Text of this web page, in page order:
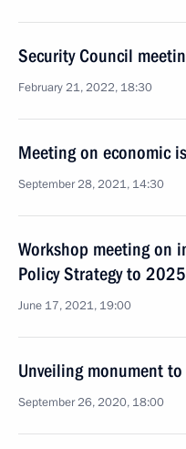
Security Council
February 21, 2022, 18:30
Meeting on economic
September 28, 2021, 14:30
Workshop meeting on
Policy Strategy to 2025
June 17, 2021, 19:00
Unveiling monument
September 26, 2020, 18:00